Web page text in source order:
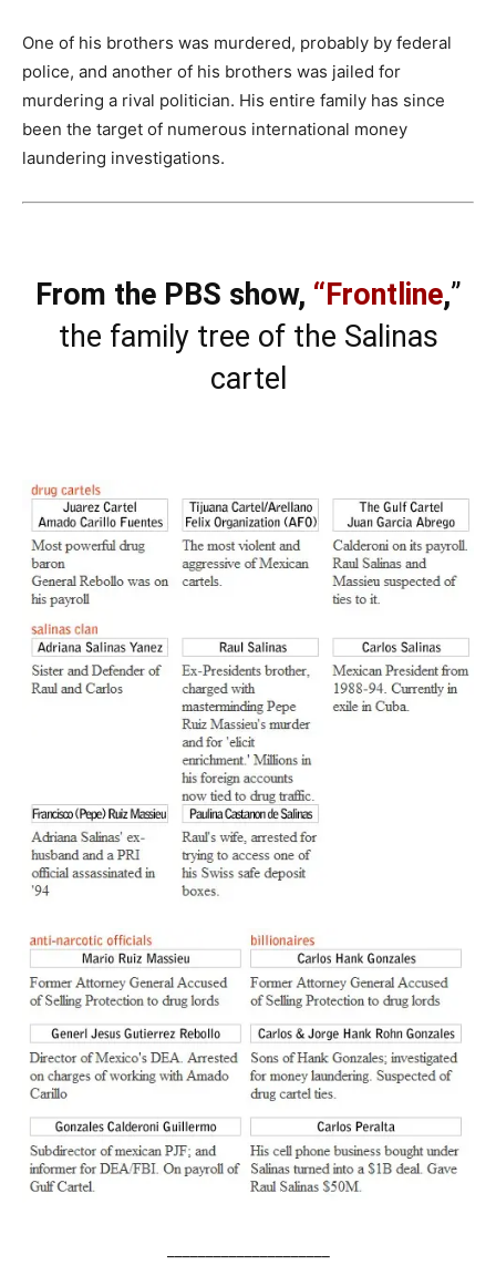
One of his brothers was murdered, probably by federal
police, and another of his brothers was jailed for
murdering a rival politician. His entire family has since
been the target of numerous international money
laundering investigations.
From the PBS show, “Frontline,”
the family tree of the Salinas
cartel